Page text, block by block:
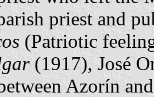
priest and
(Patriotic
(1917), José
Azorín